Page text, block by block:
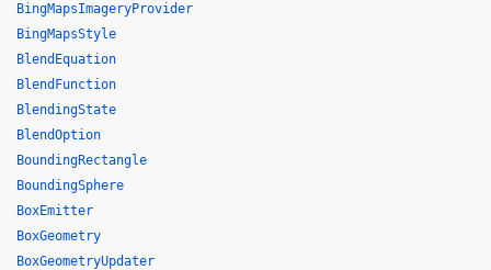
BingMapsImageryProvider
BingMapsStyle
BlendEquation
BlendFunction
BlendingState
BlendOption
BoundingRectangle
BoundingSphere
BoxEmitter
BoxGeometry
BoxGeometryUpdater